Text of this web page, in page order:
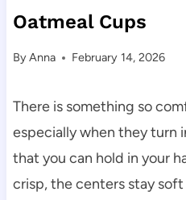
Oatmeal Cups
ByAnna February 14, 2026
There is something so
especially when they turn
that you can hold in your
crisp, the centers stay